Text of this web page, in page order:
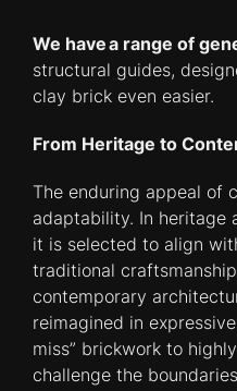
We have a range of
structural guides,
clay brick even easier.
From Heritage to
The enduring appeal of
adaptability. In heritage
it is selected to align
traditional
contemporary
reimagined in
miss” brickwork to
challenge the